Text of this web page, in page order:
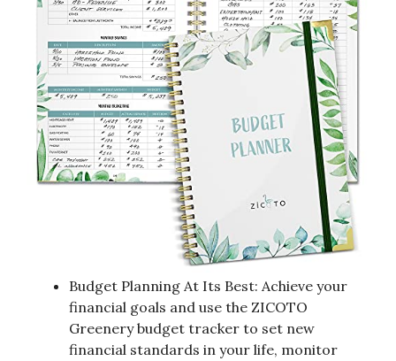
Budget Planning At Its Best: Achieve your
financial goals and use the ZICOTO
Greenery budget tracker to set new
financial standards in your life, monitor